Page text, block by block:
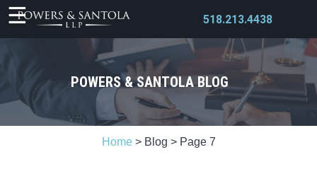
518.213.4438
POWERS & SANTOLA BLOG
Home> Blog > Page 7
X